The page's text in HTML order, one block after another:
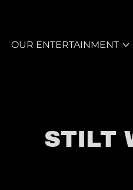
OUR ENTERTAINMENT
STILT